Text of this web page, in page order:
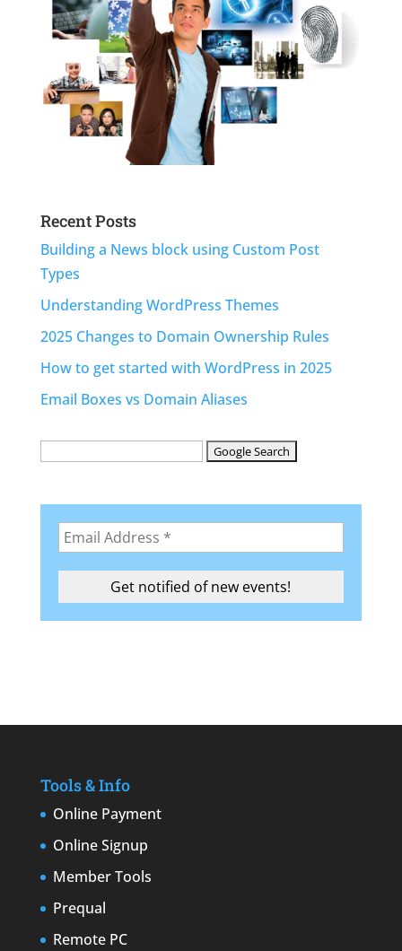
Recent Posts
Building a News block using Custom Post
Types
Understanding WordPress Themes
2025 Changes to Domain Ownership Rules
How to get started with WordPress in 2025
Email Boxes vs Domain Aliases
Tools & Info
Online Payment
Online Signup
Member Tools
Prequal
Remote PC